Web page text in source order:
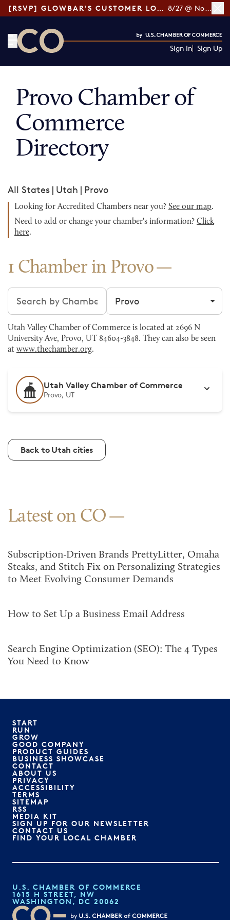
[RSVP] GLOWBAR'S CUSTOMER LOYALTY TIPS 8/27 @ Noon ET
Sign In Sign Up
Provo Chamber of
Commerce
Directory
All States | Utah | Provo
Looking for Accredited Chambers near you? See our map.
Need to add or change your chamber's information? Click
here.
1 Chamber in Provo
Search chambers Filter by city
Utah Valley Chamber of Commerce is located at 2696 N
University Ave, Provo, UT 84604-3848. They can also be seen
at www.thechamber.org.
Utah Valley Chamber of Commerce
Provo, UT
Back to Utah cities
Latest on CO
Subscription-Driven Brands PrettyLitter, Omaha
Steaks, and Stitch Fix on Personalizing Strategies
to Meet Evolving Consumer Demands
How to Set Up a Business Email Address
Search Engine Optimization (SEO): The 4 Types
You Need to Know
START
RUN
GROW
GOOD COMPANY
PRODUCT GUIDES
BUSINESS SHOWCASE
CONTACT
ABOUT US
PRIVACY
ACCESSIBILITY
TERMS
SITEMAP
RSS
MEDIA KIT
SIGN UP FOR OUR NEWSLETTER
CONTACT US
FIND YOUR LOCAL CHAMBER
U.S. CHAMBER OF COMMERCE
1615 H STREET, NW
WASHINGTON, DC 20062